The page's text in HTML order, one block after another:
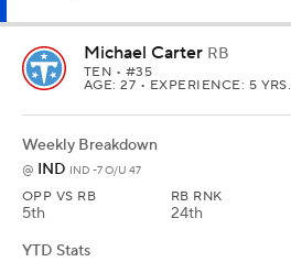
Michael Carter RB
TEN • #35
AGE: 27 • EXPERIENCE: 5 YRS.
Weekly Breakdown
@ IND IND -7 O/U 47
OPP VS RB
5th
RB RNK
24th
YTD Stats